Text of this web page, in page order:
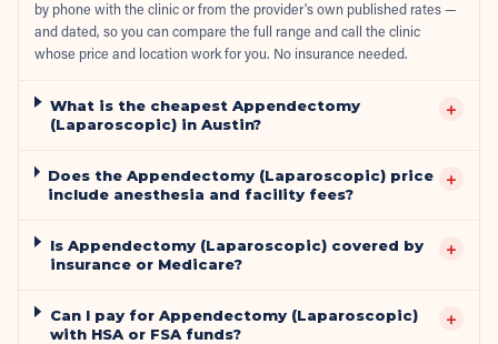
by phone with the clinic or from the provider's own published rates —
and dated, so you can compare the full range and call the clinic
whose price and location work for you. No insurance needed.
What is the cheapest Appendectomy
(Laparoscopic) in Austin?
+
Does the Appendectomy (Laparoscopic) price
include anesthesia and facility fees?
+
Is Appendectomy (Laparoscopic) covered by
insurance or Medicare?
+
Can I pay for Appendectomy (Laparoscopic)
with HSA or FSA funds?
+